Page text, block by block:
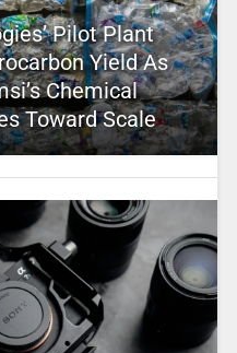
Pilot Plant
Yield As
Chemical
Toward Scale